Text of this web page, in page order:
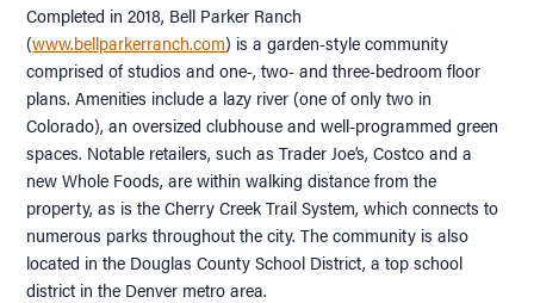
Completed in 2018, Bell Parker Ranch
(www.bellparkerranch.com) is a garden-style community
comprised of studios and one-, two- and three-bedroom floor
plans. Amenities include a lazy river (one of only two in
Colorado), an oversized clubhouse and well-programmed green
spaces. Notable retailers, such as Trader Joe’s, Costco and a
new Whole Foods, are within walking distance from the
property, as is the Cherry Creek Trail System, which connects to
numerous parks throughout the city. The community is also
located in the Douglas County School District, a top school
district in the Denver metro area.